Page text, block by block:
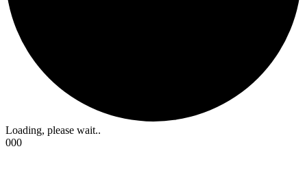
Loading, please wait..
000